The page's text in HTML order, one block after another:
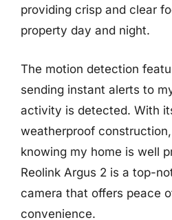
providing crisp and clear
property day and night.
The motion detection
sending instant alerts to
activity is detected. With
weatherproof
knowing my home is well
Reolink Argus 2 is a top-
camera that offers peace
convenience.